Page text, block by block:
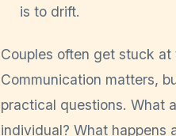
is to drift.
Couples often get stuck
Communication matters,
practical questions. What
individual? What happens